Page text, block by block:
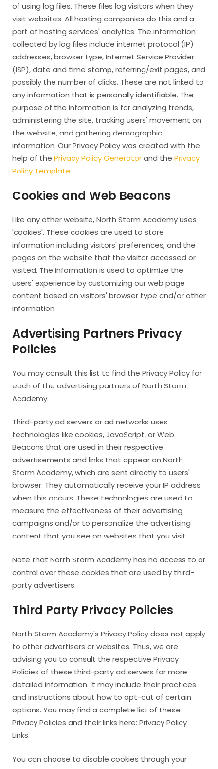
of using log files. These files log visitors when they
visit websites. All hosting companies do this and a
part of hosting services' analytics. The information
collected by log files include internet protocol (IP)
addresses, browser type, Internet Service Provider
(ISP), date and time stamp, referring/exit pages, and
possibly the number of clicks. These are not linked to
any information that is personally identifiable. The
purpose of the information is for analyzing trends,
administering the site, tracking users' movement on
the website, and gathering demographic
information. Our Privacy Policy was created with the
help of the Privacy Policy Generatorand the Privacy
Policy Template.
Cookies and Web Beacons
Like any other website, North Storm Academy uses
'cookies'. These cookies are used to store
information including visitors' preferences, and the
pages on the website that the visitor accessed or
visited. The information is used to optimize the
users' experience by customizing our web page
content based on visitors' browser type and/or other
information.
Advertising Partners Privacy
Policies
You may consult this list to find the Privacy Policy for
each of the advertising partners of North Storm
Academy.
Third-party ad servers or ad networks uses
technologies like cookies, JavaScript, or Web
Beacons that are used in their respective
advertisements and links that appear on North
Storm Academy, which are sent directly to users'
browser. They automatically receive your IP address
when this occurs. These technologies are used to
measure the effectiveness of their advertising
campaigns and/or to personalize the advertising
content that you see on websites that you visit.
Note that North Storm Academy has no access to or
control over these cookies that are used by third-
party advertisers.
Third Party Privacy Policies
North Storm Academy's Privacy Policy does not apply
to other advertisers or websites. Thus, we are
advising you to consult the respective Privacy
Policies of these third-party ad servers for more
detailed information. It may include their practices
and instructions about how to opt-out of certain
options. You may find a complete list of these
Privacy Policies and their links here: Privacy Policy
Links.
You can choose to disable cookies through your